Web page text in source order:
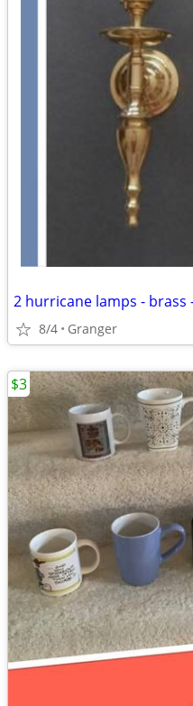
2 hurricane lamps -
8/4 Granger
$3